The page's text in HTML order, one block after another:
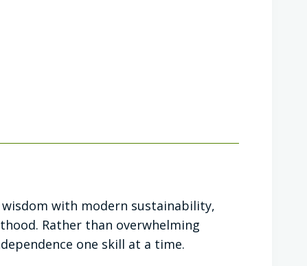
with modern sustainability,
Rather than overwhelming
one skill at a time.